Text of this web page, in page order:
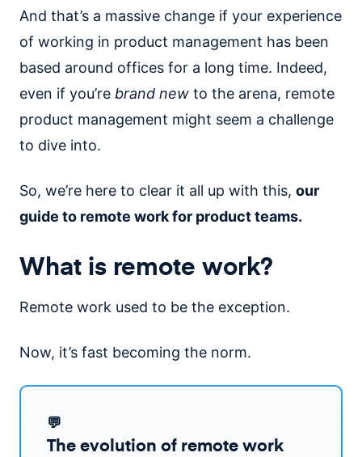
And that’s a massive change if your experience
of working in product management has been
based around offices for a long time. Indeed,
even if you’re brand new to the arena, remote
product management might seem a challenge
to dive into.
So, we’re here to clear it all up with this, our
guide to remote work for product teams.
What is remote work?
Remote work used to be the exception.
Now, it’s fast becoming the norm.
💬
The evolution of remote work